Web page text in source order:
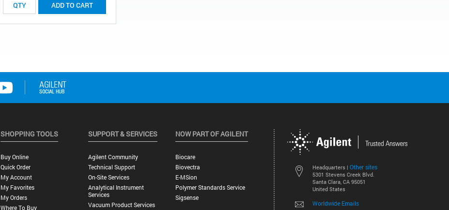
ADD TO CART
Headquarters | Other sites
5301 Stevens Creek Blvd.
Santa Clara, CA 95051
United States
Worldwide Emails
SHOPPING TOOLS
Buy Online
Quick Order
My Account
My Favorites
My Orders
Where To Buy
SUPPORT & SERVICES
Agilent Community
Technical Support
On-Site Services
Analytical Instrument
Services
Vacuum Product Services
NOW PART OF AGILENT
Biocare
Biovectra
E-MSion
Polymer Standards Service
Sigsense